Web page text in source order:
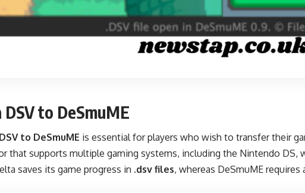
to DeSmuME
to DeSmuME is essential for players who wish to transfer their
that supports multiple gaming systems, including the Nintendo
saves its game progress in .dsv files, whereas DeSmuME